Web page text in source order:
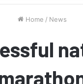
Home / News